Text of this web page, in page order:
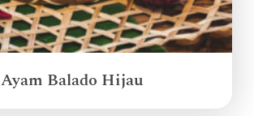
Ayam Balado Hijau